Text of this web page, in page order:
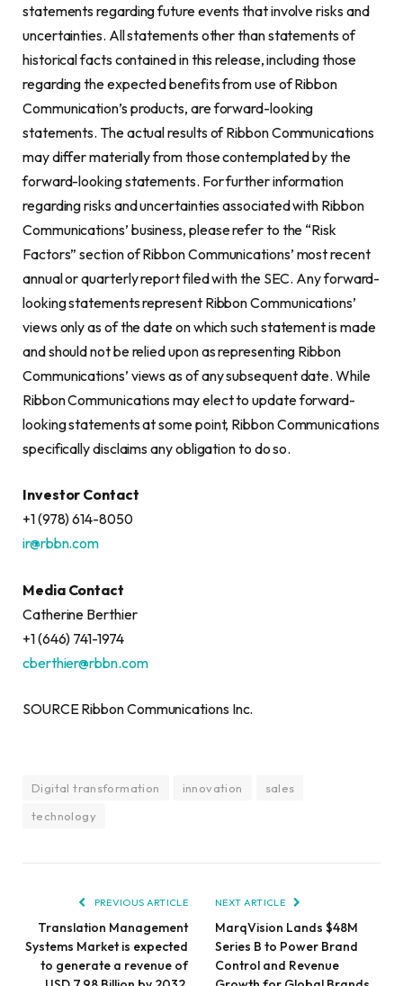
statements regarding future events that involve risks and
uncertainties. All statements other than statements of
historical facts contained in this release, including those
regarding the expected benefits from use of Ribbon
Communication’s products, are forward-looking
statements. The actual results of Ribbon Communications
may differ materially from those contemplated by the
forward-looking statements. For further information
regarding risks and uncertainties associated with Ribbon
Communications’ business, please refer to the “Risk
Factors” section of Ribbon Communications’ most recent
annual or quarterly report filed with the SEC. Any forward-
looking statements represent Ribbon Communications’
views only as of the date on which such statement is made
and should not be relied upon as representing Ribbon
Communications’ views as of any subsequent date. While
Ribbon Communications may elect to update forward-
looking statements at some point, Ribbon Communications
specifically disclaims any obligation to do so.
Investor Contact
+1 (978) 614-8050
ir@rbbn.com
Media Contact
Catherine Berthier
+1 (646) 741-1974
cberthier@rbbn.com
SOURCE Ribbon Communications Inc.
Digital transformation innovation
sales
technology
PREVIOUS ARTICLE
Translation Management
Systems Market is expected
to generate a revenue of
NEXT ARTICLE
MarqVision Lands $48M
Series B to Power Brand
Control and Revenue